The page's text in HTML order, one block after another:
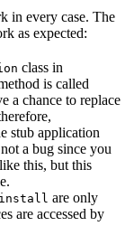
in every case. The
as expected:
class in
is called
a chance to replace
stub application
a bug since you
like this, but this
install are only
are accessed by